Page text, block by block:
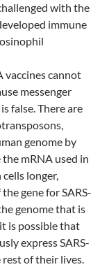
with the
immune
vaccines cannot
messenger
false. There are
genome by
mRNA used in
longer,
gene for SARS-
genome that is
is possible that
express SARS-
of their lives.